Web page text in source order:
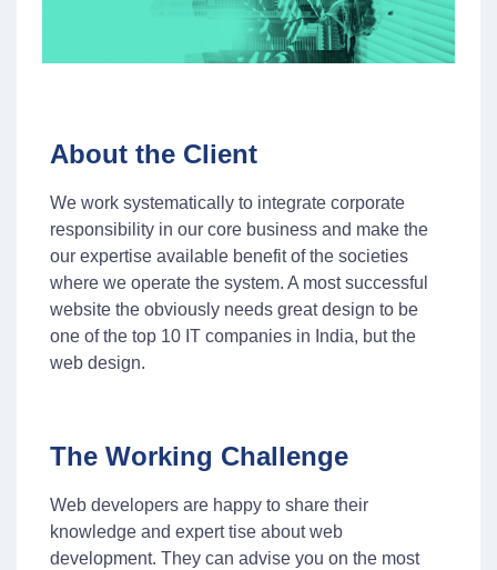
About the Client
We work systematically to integrate corporate
responsibility in our core business and make the
our expertise available benefit of the societies
where we operate the system. A most successful
website the obviously needs great design to be
one of the top 10 IT companies in India, but the
web design.
The Working Challenge
Web developers are happy to share their
knowledge and expert tise about web
development. They can advise you on the most